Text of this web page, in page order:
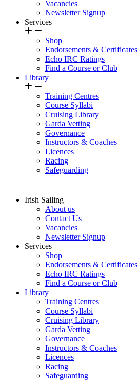
Vacancies
Newsletter Signup
Services
Shop
Endorsements & Certificates
Echo IRC Ratings
Find a Course or Club
Library
Training Centres
Course Syllabi
Cruising Library
Garda Vetting
Governance
Instructors & Coaches
Licences
Racing
Safeguarding
Irish Sailing
About us
Contact Us
Vacancies
Newsletter Signup
Services
Shop
Endorsements & Certificates
Echo IRC Ratings
Find a Course or Club
Library
Training Centres
Course Syllabi
Cruising Library
Garda Vetting
Governance
Instructors & Coaches
Licences
Racing
Safeguarding